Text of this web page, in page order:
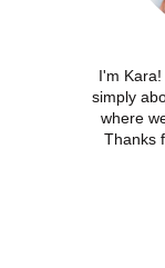
I'm
simply
where
Thanks